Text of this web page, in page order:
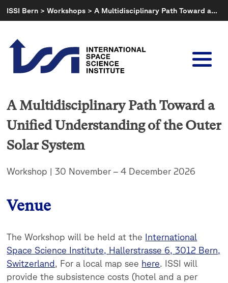
Skip
to
ISSI Bern >Workshops >A Multidisciplinary Path Toward a…
A Multidisciplinary Path Toward a
Unified Understanding of the Outer
Solar System
Workshop | 30 November – 4 December 2026
Venue
The Workshop will be held at the International
Space Science Institute, Hallerstrasse 6, 3012 Bern,
Switzerland, For a local map see here. ISSI will
provide the subsistence costs (hotel and a per